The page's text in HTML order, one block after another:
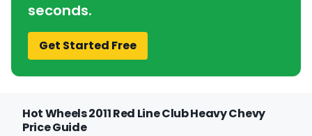
seconds.
Get Started Free
Hot Wheels 2011 Red Line Club Heavy Chevy
Price Guide